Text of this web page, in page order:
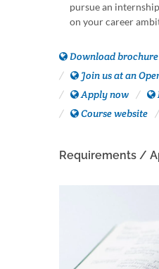
pursue an
on your career
Download brochure
Join us at an
Apply now
Course website
Requirements /